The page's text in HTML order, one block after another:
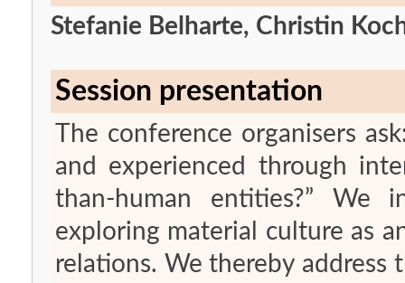
Stefanie Belharte, Christin
Session presentation
The conference organisers
and experienced through
than-human entities?” We
exploring material culture as
relations. We thereby address